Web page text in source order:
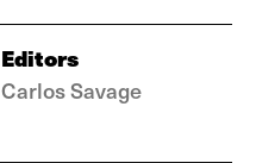
Editors
Carlos Savage